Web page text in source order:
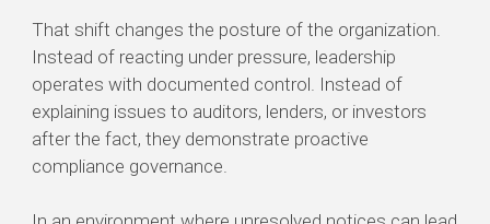
That shift changes the posture of the organization.
Instead of reacting under pressure, leadership
operates with documented control. Instead of
explaining issues to auditors, lenders, or investors
after the fact, they demonstrate proactive
compliance governance.